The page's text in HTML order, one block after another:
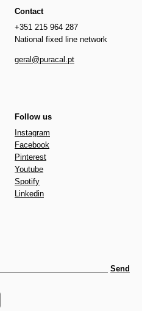
Contact
+351 215 964 287
National fixed line network
geral@puracal.pt
Follow us
Instagram
Facebook
Pinterest
Youtube
Spotify
Linkedin
Send